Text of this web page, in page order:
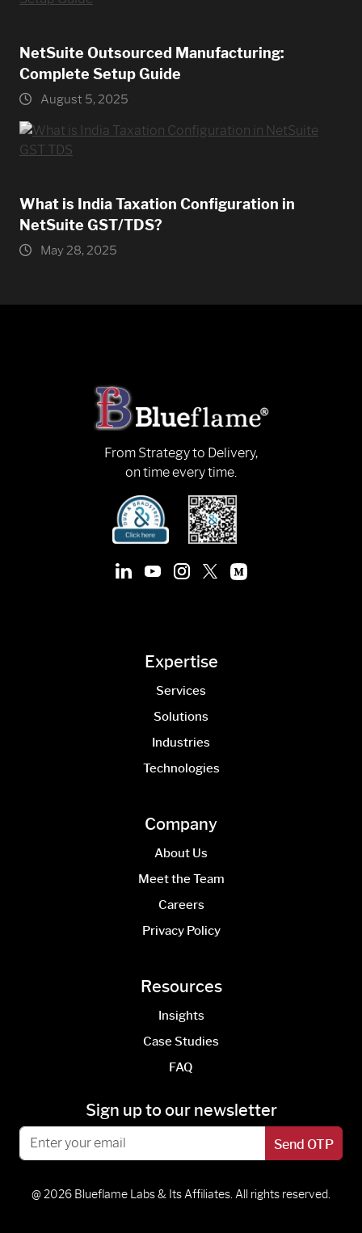
NetSuite Outsourced Manufacturing:
Complete Setup Guide
August 5, 2025
What is India Taxation Configuration in
NetSuite GST/TDS?
May 28, 2025
From Strategy to Delivery,
on time every time.
Expertise
Services
Solutions
Industries
Technologies
Company
About Us
Meet the Team
Careers
Privacy Policy
Resources
Insights
Case Studies
FAQ
Sign up to our newsletter
Send OTP
@ 2026 Blueflame Labs & Its Affiliates. All rights reserved.